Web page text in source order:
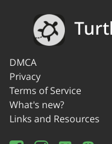
DMCA
Privacy
Terms of Service
What's new?
Links and Resources